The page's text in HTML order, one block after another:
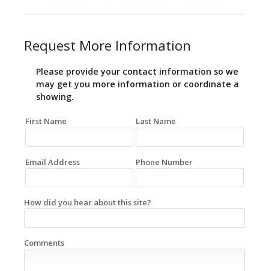
Request More Information
Please provide your contact information so we
may get you more information or coordinate a
showing.
First Name Last Name
Email Address Phone Number
How did you hear about this site?
Comments